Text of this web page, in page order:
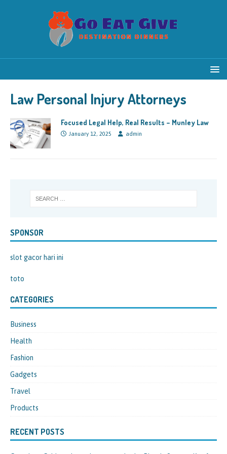
Law Personal Injury Attorneys
Focused Legal Help, Real Results – Munley Law
January 12, 2025 admin
SPONSOR
slot gacor hari ini
toto
CATEGORIES
Business
Health
Fashion
Gadgets
Travel
Products
RECENT POSTS